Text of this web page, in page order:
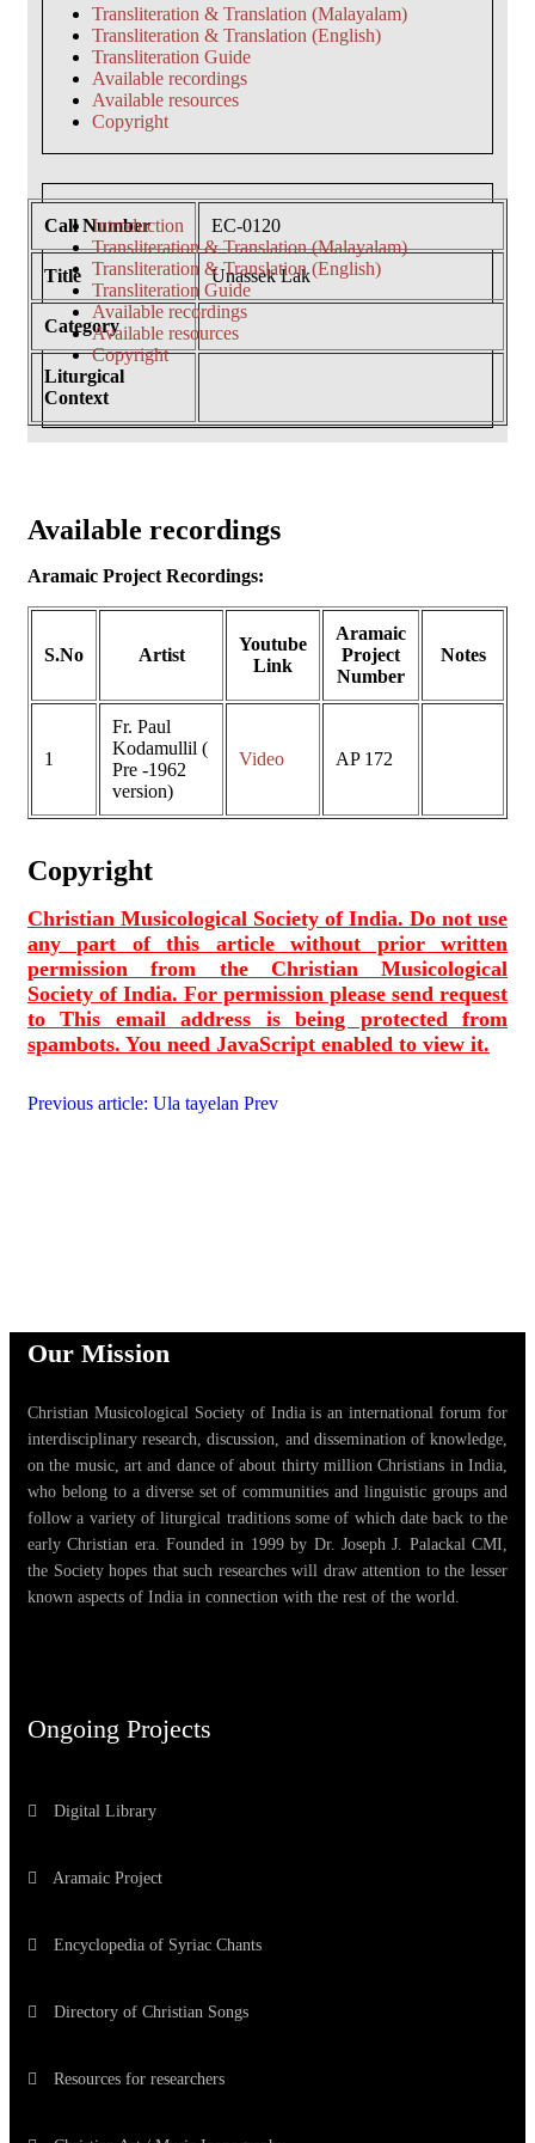
Transliteration & Translation (Malayalam)
Transliteration & Translation (English)
Transliteration Guide
Available recordings
Available resources
Copyright
Introduction
Transliteration & Translation (Malayalam)
Transliteration & Translation (English)
Transliteration Guide
Available recordings
Available resources
Copyright
Call Number EC-0120
Title Unassek Lak
Category
Liturgical
Context
Available recordings
Aramaic Project Recordings:
S.No Artist
Youtube
Link
Aramaic
Project
Number
Notes
1
Fr. Paul
Kodamullil (
Pre -1962
version)
Video AP 172
Copyright
Christian Musicological Society of India. Do not use
any part of this article without prior written
permission from the Christian Musicological
Society of India. For permission please send request
toThis email address is being protected from
spambots. You need JavaScript enabled to view it.
Previous article: Ula tayelan Prev
Our Mission
Christian Musicological Society of India is an international forum for
interdisciplinary research, discussion, and dissemination of knowledge,
on the music, art and dance of about thirty million Christians in India,
who belong to a diverse set of communities and linguistic groups and
follow a variety of liturgical traditions some of which date back to the
early Christian era. Founded in 1999 by Dr. Joseph J. Palackal CMI,
the Society hopes that such researches will draw attention to the lesser
known aspects of India in connection with the rest of the world.
Ongoing Projects
Digital Library
Aramaic Project
Encyclopedia of Syriac Chants
Directory of Christian Songs
Resources for researchers